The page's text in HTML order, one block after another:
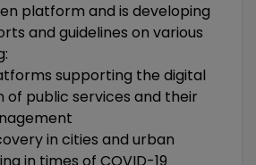
platform and is developing
and guidelines on various
supporting the digital
public services and their
in cities and urban